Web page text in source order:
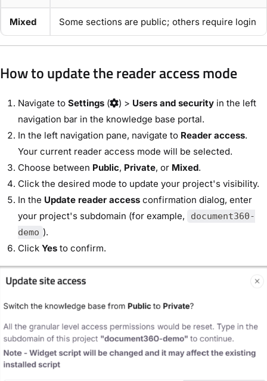
Mixed Some sections are public; others require login
How to update the reader access mode
Navigate to Settings ( ) > Users and security in the left
navigation bar in the knowledge base portal.
In the left navigation pane, navigate to Reader access.
Your current reader access mode will be selected.
Choose between Public, Private, or Mixed.
Click the desired mode to update your project's visibility.
In the Update reader access confirmation dialog, enter
your project's subdomain (for example,
document360-
demo ).
Click Yes to confirm.